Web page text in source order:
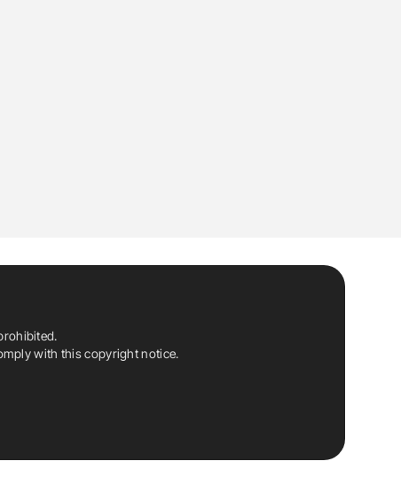
with this copyright notice.